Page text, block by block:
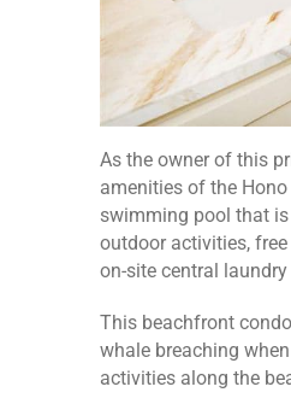
As the owner of this
amenities of the
swimming pool that
outdoor activities,
on-site central
This beachfront
whale breaching
activities along the